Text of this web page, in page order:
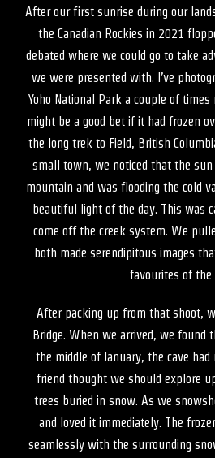
After our first sunrise during our
the Canadian Rockies in 2021
debated where we could go to take
we were presented with. I’ve
Yoho National Park a couple of
might be a good bet if it had frozen
the long trek to Field, British
small town, we noticed that the sun
mountain and was flooding the cold
beautiful light of the day. This was
come off the creek system. We
both made serendipitous images
favourites of the
After packing up from that shoot,
Bridge. When we arrived, we found
the middle of January, the cave
friend thought we should explore
trees buried in snow. As we
and loved it immediately. The
seamlessly with the surrounding